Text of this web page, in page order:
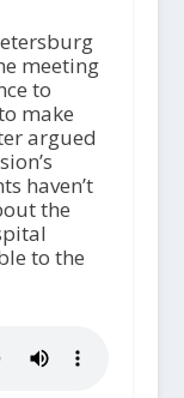
meeting
to
make
argued
haven’t
the
to the